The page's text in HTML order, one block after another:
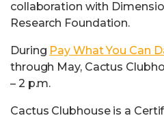
collaboration with
Research Foundation.
During Pay What You Can
through May, Cactus
– 2 p.m.
Cactus Clubhouse is a